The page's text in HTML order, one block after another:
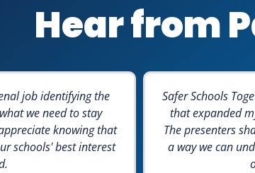
Hear from
job identifying the
we need to stay
knowing that
schools' best interest
Safer Schools
that expanded
The presenters
a way we can